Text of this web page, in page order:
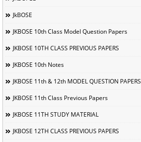
JkBOSE
JKBOSE 10th Class Model Question Papers
JKBOSE 10TH CLASS PREVIOUS PAPERS
JKBOSE 10th Notes
JKBOSE 11th & 12th MODEL QUESTION PAPERS
JKBOSE 11th Class Previous Papers
JKBOSE 11TH STUDY MATERIAL
JKBOSE 12TH CLASS PREVIOUS PAPERS